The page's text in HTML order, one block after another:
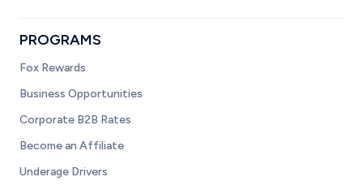
PROGRAMS
Fox Rewards
Business Opportunities
Corporate B2B Rates
Become an Affiliate
Underage Drivers